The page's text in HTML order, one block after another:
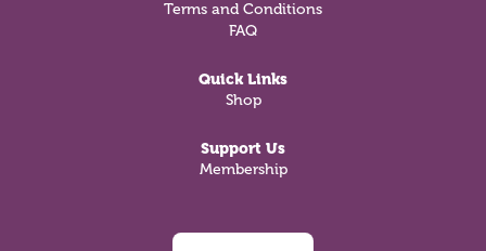
Terms and Conditions
FAQ
Quick Links
Shop
Support Us
Membership